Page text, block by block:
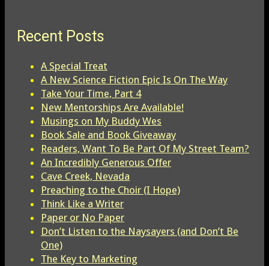
Recent Posts
A Special Treat
A New Science Fiction Epic Is On The Way
Take Your Time, Part 4
New Mentorships Are Available!
Musings on My Buddy Wes
Book Sale and Book Giveaway
Readers, Want To Be Part Of My Street Team?
An Incredibly Generous Offer
Cave Creek, Nevada
Preaching to the Choir (I Hope)
Think Like a Writer
Paper or No Paper
Don’t Listen to the Naysayers (and Don’t Be
One)
The Key to Marketing